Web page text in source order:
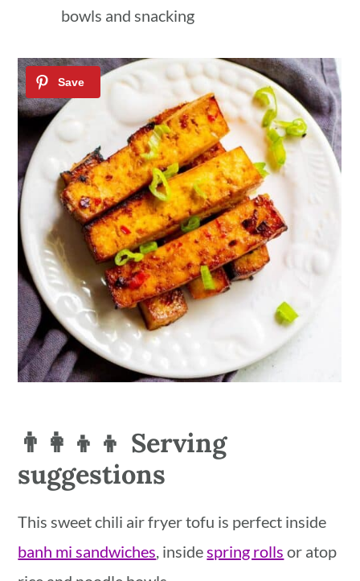
bowls and snacking
👨‍👩‍👦‍👦 Serving
suggestions
This sweet chili air fryer tofu is perfect inside
banh mi sandwiches, insidespring rolls or atop